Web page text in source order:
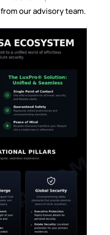
from our advisory team.